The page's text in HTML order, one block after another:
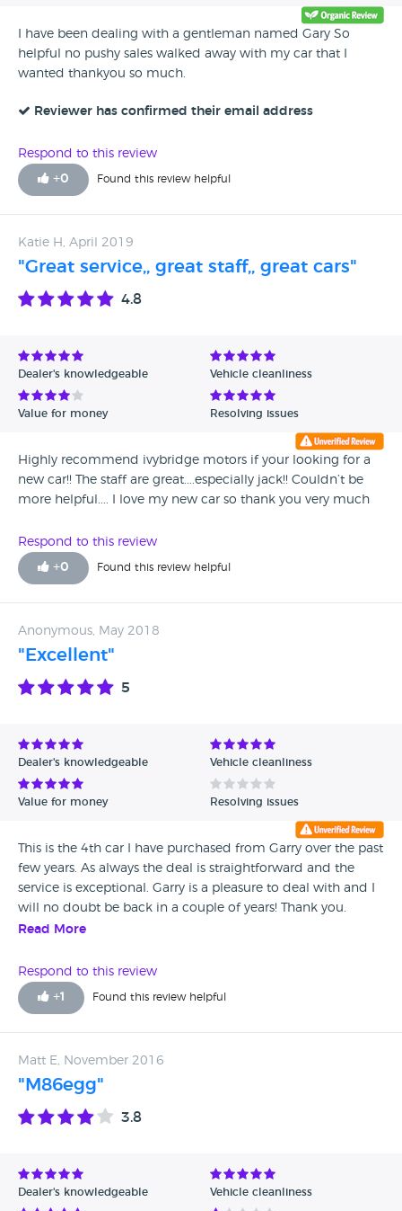
I have been dealing with a gentleman named Gary So
helpful no pushy sales walked away with my car that I
wanted thankyou so much.
Reviewer has confirmed their email address
Respond to this review
+0 Found this review helpful
Katie H, April 2019
"Great service,, great staff,, great cars"
4.8
Dealer's knowledgeable Vehicle cleanliness
Value for money Resolving issues
Highly recommend ivybridge motors if your looking for a
new car!! The staff are great....especially jack!! Couldn’t be
more helpful.... I love my new car so thank you very much
Respond to this review
+0 Found this review helpful
Anonymous, May 2018
"Excellent"
5
Dealer's knowledgeable Vehicle cleanliness
Value for money Resolving issues
This is the 4th car I have purchased from Garry over the past
few years. As always the deal is straightforward and the
service is exceptional. Garry is a pleasure to deal with and I
will no doubt be back in a couple of years! Thank you.
Read More
Respond to this review
+1 Found this review helpful
Matt E, November 2016
"M86egg"
3.8
Dealer's knowledgeable Vehicle cleanliness